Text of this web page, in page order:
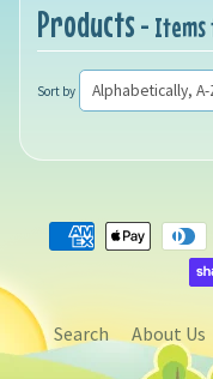
Products - Items
Sort by
Search About Us